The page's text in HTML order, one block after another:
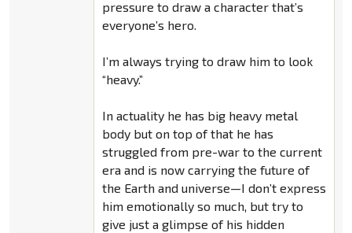
pressure to draw a character that’s
everyone’s hero.
I’m always trying to draw him to look
“heavy.”
In actuality he has big heavy metal
body but on top of that he has
struggled from pre-war to the current
era and is now carrying the future of
the Earth and universe—I don’t express
him emotionally so much, but try to
give just a glimpse of his hidden